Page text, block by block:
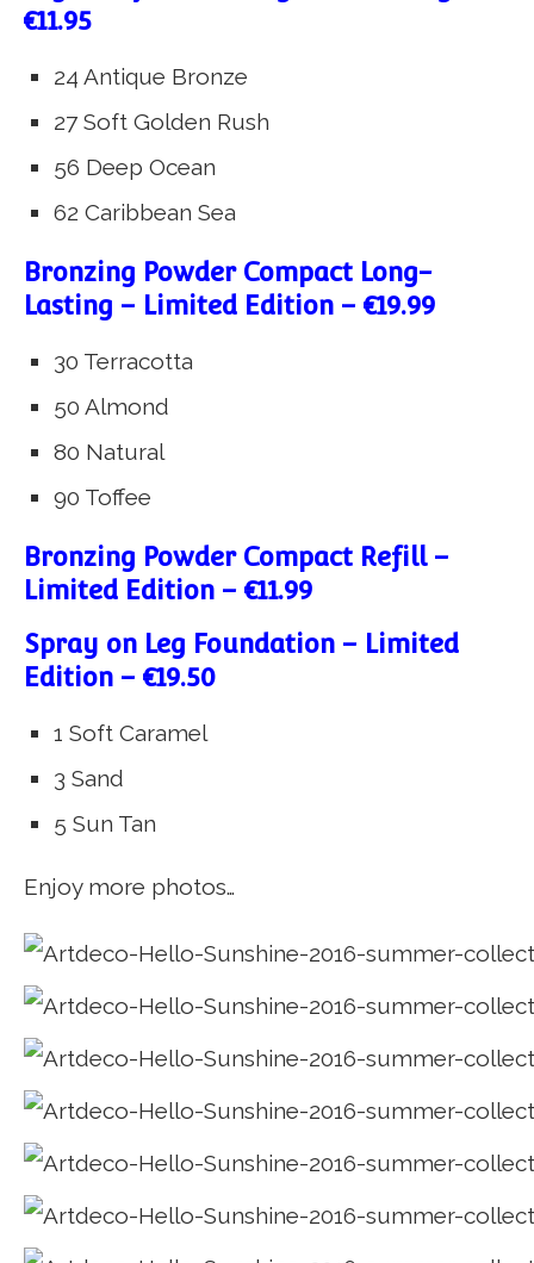
€11.95
24 Antique Bronze
27 Soft Golden Rush
56 Deep Ocean
62 Caribbean Sea
Bronzing Powder Compact Long-
Lasting – Limited Edition – €19.99
30 Terracotta
50 Almond
80 Natural
90 Toffee
Bronzing Powder Compact Refill –
Limited Edition – €11.99
Spray on Leg Foundation – Limited
Edition – €19.50
1 Soft Caramel
3 Sand
5 Sun Tan
Enjoy more photos…